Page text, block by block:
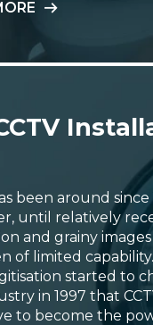
been around since
until relatively
and grainy
of limited
started to
in 1997 that
to become the